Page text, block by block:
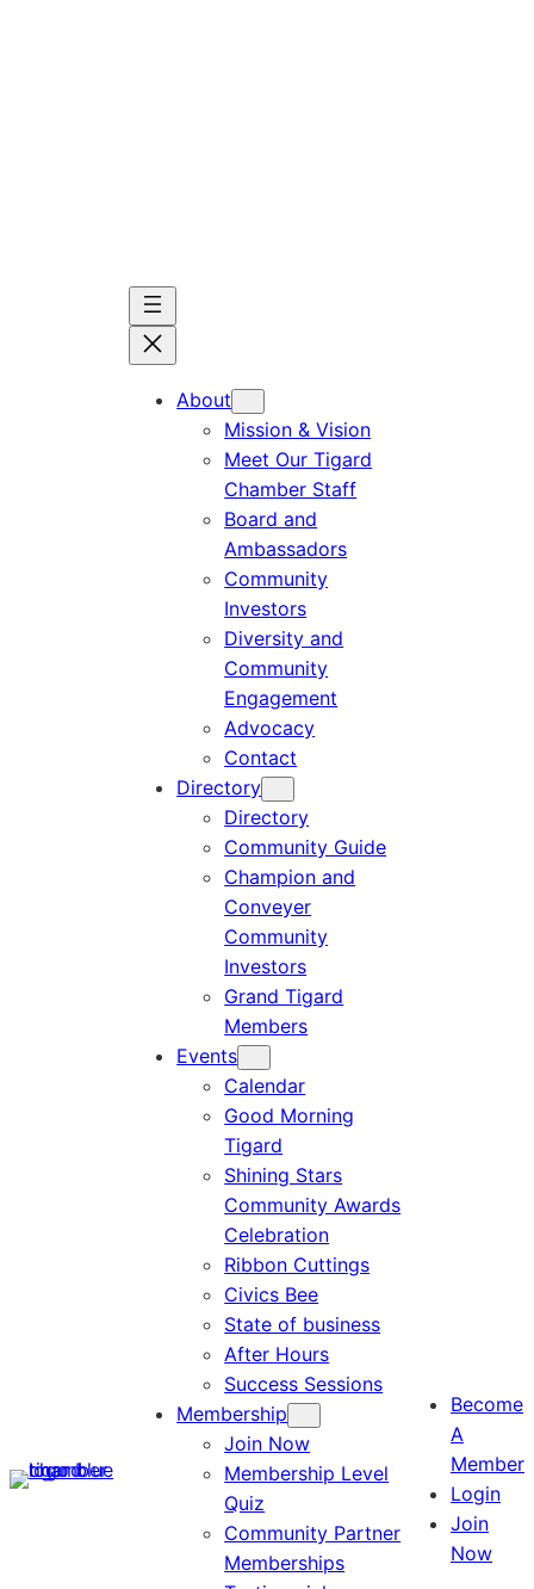
About
Mission & Vision
Meet Our Tigard
Chamber Staff
Board and
Ambassadors
Community
Investors
Diversity and
Community
Engagement
Advocacy
Contact
Directory
Directory
Community Guide
Champion and
Conveyer
Community
Investors
Grand Tigard
Members
Events
Calendar
Good Morning
Tigard
Shining Stars
Community Awards
Celebration
Ribbon Cuttings
Civics Bee
State of business
After Hours
Success Sessions
Membership
Join Now
Membership Level
Quiz
Community Partner
Memberships
Become
A
Member
Login
Join
Now